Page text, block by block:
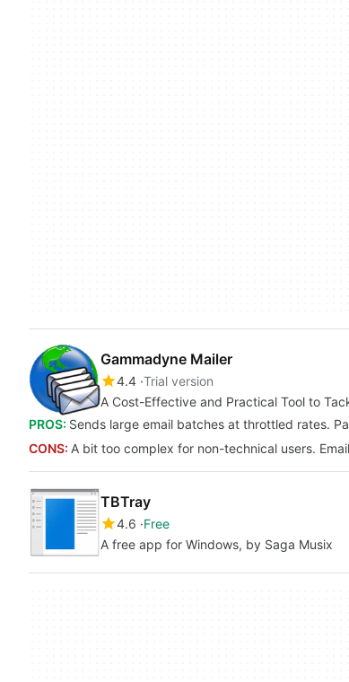
Gammadyne Mailer
4.4 Trial version
A Cost-Effective and Practical Tool to
PROS: Sends large email batches at throttled rates.
CONS: A bit too complex for non-technical users.
TBTray
4.6 Free
A free app for Windows, by Saga Musix